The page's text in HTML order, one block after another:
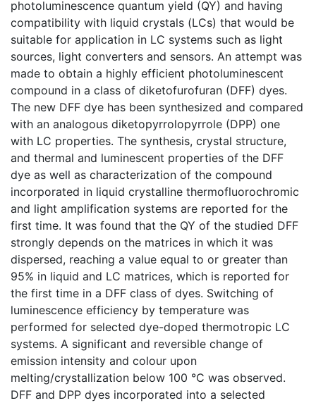
photoluminescence quantum yield (QY) and having
compatibility with liquid crystals (LCs) that would be
suitable for application in LC systems such as light
sources, light converters and sensors. An attempt was
made to obtain a highly efficient photoluminescent
compound in a class of diketofurofuran (DFF) dyes.
The new DFF dye has been synthesized and compared
with an analogous diketopyrrolopyrrole (DPP) one
with LC properties. The synthesis, crystal structure,
and thermal and luminescent properties of the DFF
dye as well as characterization of the compound
incorporated in liquid crystalline thermofluorochromic
and light amplification systems are reported for the
first time. It was found that the QY of the studied DFF
strongly depends on the matrices in which it was
dispersed, reaching a value equal to or greater than
95% in liquid and LC matrices, which is reported for
the first time in a DFF class of dyes. Switching of
luminescence efficiency by temperature was
performed for selected dye-doped thermotropic LC
systems. A significant and reversible change of
emission intensity and colour upon
melting/crystallization below 100 °C was observed.
DFF and DPP dyes incorporated into a selected